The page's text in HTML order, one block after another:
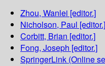
Zhou, Wanlei [editor.]
Nicholson, Paul [editor.]
Corbitt, Brian [editor.]
Fong, Joseph [editor.]
SpringerLink (Online